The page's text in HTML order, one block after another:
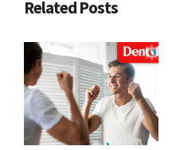
Related Posts